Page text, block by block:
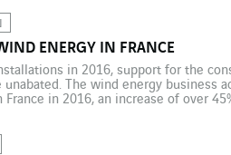
ENERGY IN FRANCE
in 2016, support for the
The wind energy business
in 2016, an increase of over